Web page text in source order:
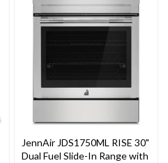
JennAir JDS1750ML RISE 30"
Dual Fuel Slide-In Range with